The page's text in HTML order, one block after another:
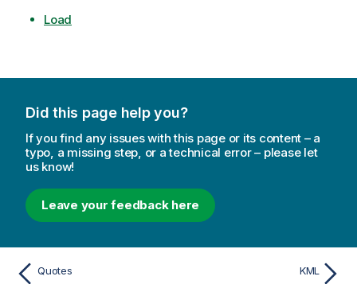
n
e
Load
Did this page help you?
If you find any issues with this page or its content – a
typo, a missing step, or a technical error – please let
us know!
Leave your feedback here
Quotes KML